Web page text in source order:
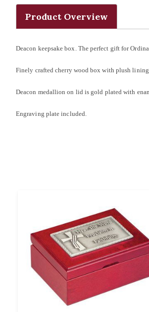
Product Overview
Deacon keepsake box. The perfect gift for
Finely crafted cherry wood box with plush
Deacon medallion on lid is gold plated with
Engraving plate included.